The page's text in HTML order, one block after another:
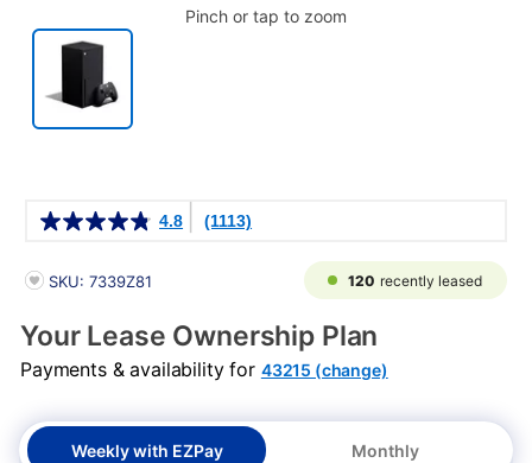
Pinch or tap to zoom
4.8 (1113)
PRODUCT INFORMATION
SKU: 7339Z81 120 recently leased
Your Lease Ownership Plan
Payments & availability for 43215 (change)
Weekly with EZPay Monthly